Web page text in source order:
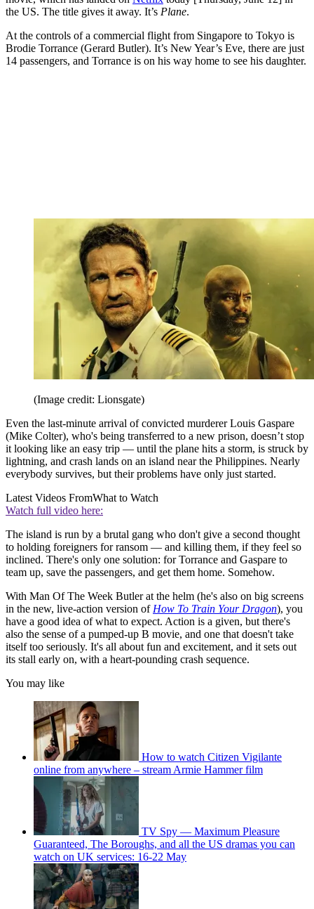
the US. The title gives it away. It’s Plane.
At the controls of a commercial flight from Singapore to Tokyo is
Brodie Torrance (Gerard Butler). It’s New Year’s Eve, there are just
14 passengers, and Torrance is on his way home to see his daughter.
(Image credit: Lionsgate)
Even the last-minute arrival of convicted murderer Louis Gaspare
(Mike Colter), who's being transferred to a new prison, doesn’t stop
it looking like an easy trip — until the plane hits a storm, is struck by
lightning, and crash lands on an island near the Philippines. Nearly
everybody survives, but their problems have only just started.
Latest Videos FromWhat to Watch
Watch full video here:
The island is run by a brutal gang who don't give a second thought
to holding foreigners for ransom — and killing them, if they feel so
inclined. There's only one solution: for Torrance and Gaspare to
team up, save the passengers, and get them home. Somehow.
With Man Of The Week Butler at the helm (he's also on big screens
in the new, live-action version of How To Train Your Dragon), you
have a good idea of what to expect. Action is a given, but there's
also the sense of a pumped-up B movie, and one that doesn't take
itself too seriously. It's all about fun and excitement, and it sets out
its stall early on, with a heart-pounding crash sequence.
You may like
How to watch Citizen Vigilante
online from anywhere – stream Armie Hammer film
TV Spy — Maximum Pleasure
Guaranteed, The Boroughs, and all the US dramas you can
watch on UK services: 16-22 May